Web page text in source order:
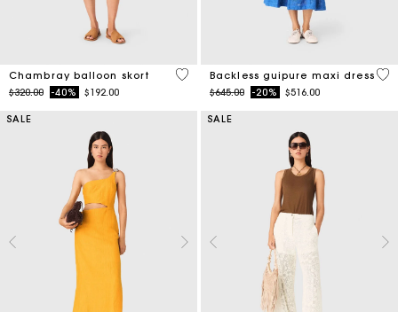
Chambray balloon skort
Price reduced from
$320.00to-40% $192.00
5 out of 5 Customer Rating
Backless guipure maxi dress
Price reduced from
$645.00to-20% $516.00
4.7
SALE SALE